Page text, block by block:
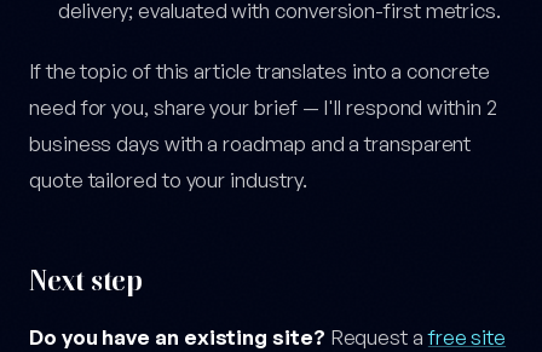
delivery; evaluated with conversion-first metrics.
If the topic of this article translates into a concrete
need for you, share your brief — I'll respond within 2
business days with a roadmap and a transparent
quote tailored to your industry.
Next step
Do you have an existing site? Request afree site